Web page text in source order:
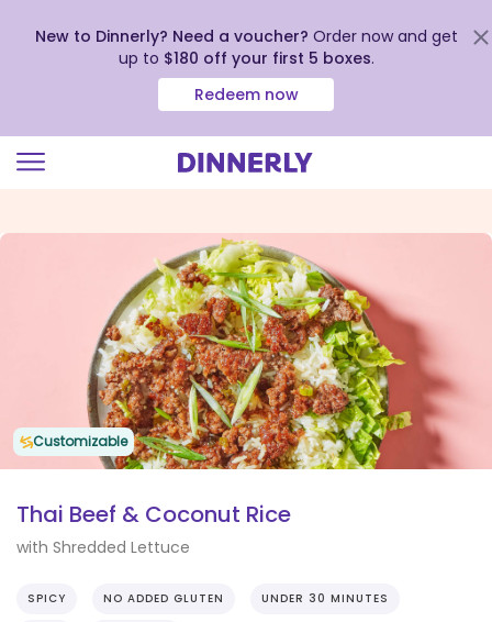
view
New to Dinnerly? Need a voucher? Order now and get
up to $180 off your first 5 boxes.
Redeem now
Customizable
Thai Beef & Coconut Rice
with Shredded Lettuce
SPICY NO ADDED GLUTEN UNDER 30 MINUTES